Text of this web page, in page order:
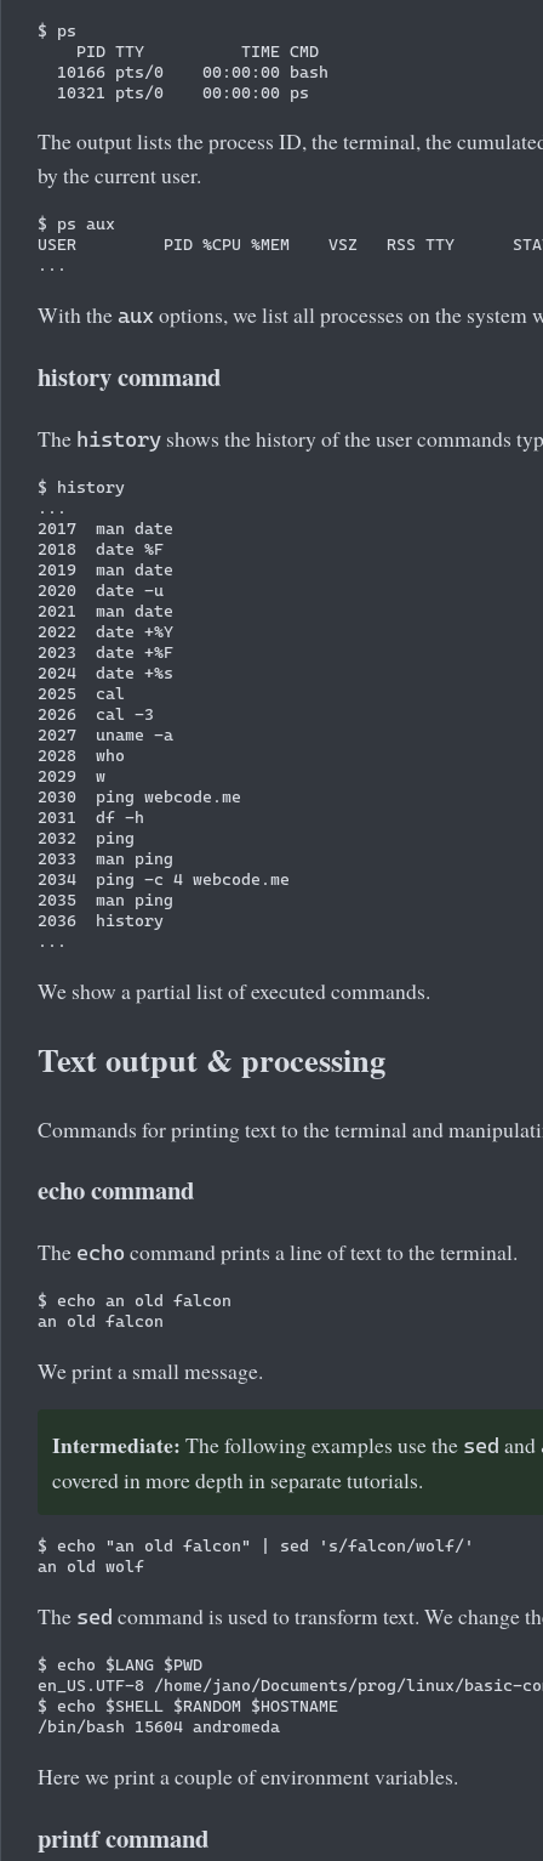
$ ps
    PID TTY          TIME CMD
  10166 pts/0    00:00:00 bash
The output lists the process ID, the terminal, the
by the current user.
$ ps aux
USER         PID %CPU %MEM    VSZ   RSS TTY      STAT
With the aux options, we list all processes on the system
history command
The history shows the history of the user commands
$ history
...
2017  man date
2018  date %F
2019  man date
2020  date -u
2021  man date
2022  date +%Y
2023  date +%F
2024  date +%s
2025  cal
2026  cal -3
2027  uname -a
2028  who
2029  w
2030  ping webcode.me
2031  df -h
2032  ping
2033  man ping
2034  ping -c 4 webcode.me
2035  man ping
2036  history
We show a partial list of executed commands.
Text output & processing
Commands for printing text to the terminal and
echo command
The echo command prints a line of text to the terminal.
$ echo an old falcon
We print a small message.
Intermediate: The following examples use the sed and
covered in more depth in separate tutorials.
$ echo "an old falcon" | sed 's/falcon/wolf/'
The sed command is used to transform text. We change
$ echo $LANG $PWD
en_US.UTF-8 /home/jano/Documents/prog/linux/basic-
$ echo $SHELL $RANDOM $HOSTNAME
Here we print a couple of environment variables.
printf command